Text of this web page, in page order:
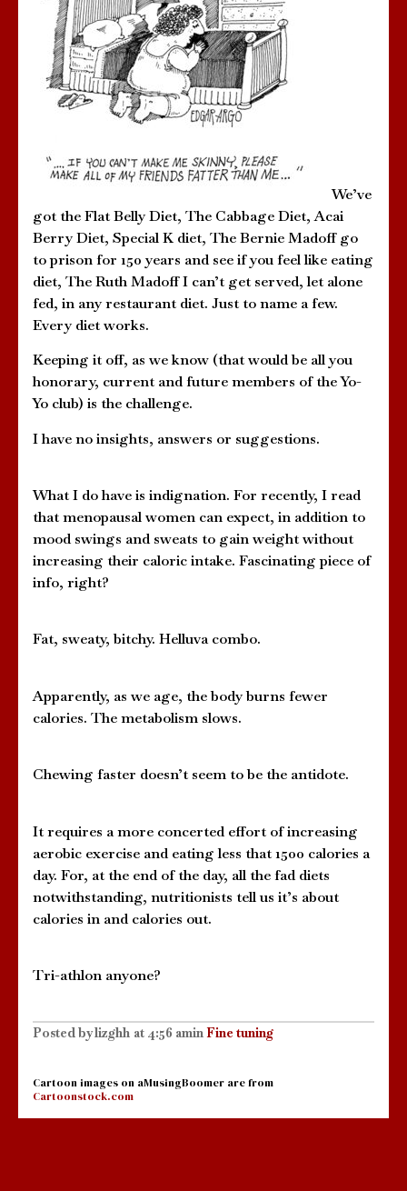
We’ve
got the Flat Belly Diet, The Cabbage Diet, Acai
Berry Diet, Special K diet, The Bernie Madoff go
to prison for 150 years and see if you feel like eating
diet, The Ruth Madoff I can’t get served, let alone
fed, in any restaurant diet. Just to name a few.
Every diet works.
Keeping it off, as we know (that would be all you
honorary, current and future members of the Yo-
Yo club) is the challenge.
I have no insights, answers or suggestions.
What I do have is indignation. For recently, I read
that menopausal women can expect, in addition to
mood swings and sweats to gain weight without
increasing their caloric intake. Fascinating piece of
info, right?
Fat, sweaty, bitchy. Helluva combo.
Apparently, as we age, the body burns fewer
calories. The metabolism slows.
Chewing faster doesn’t seem to be the antidote.
It requires a more concerted effort of increasing
aerobic exercise and eating less that 1500 calories a
day. For, at the end of the day, all the fad diets
notwithstanding, nutritionists tell us it’s about
calories in and calories out.
Tri-athlon anyone?
Posted bylizghh at 4:56 aminFine tuning
Cartoon images on aMusingBoomer are from
Cartoonstock.com